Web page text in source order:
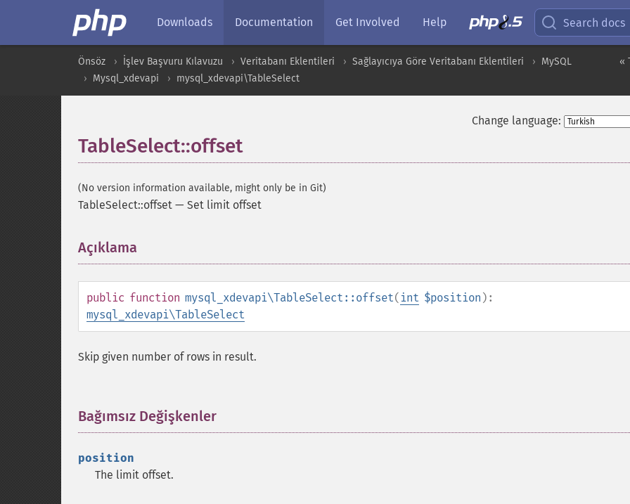
Downloads Documentation Get Involved Help Search docs
«
Önsöz İşlev Başvuru Kılavuzu Veritabanı Eklentileri Sağlayıcıya Göre Veritabanı Eklentileri
MySQL
Mysql_xdevapi
mysql_xdevapi\TableSelect
Change language:
TableSelect::offset
(No version information available, might only be in Git)
TableSelect::offset — Set limit offset
Açıklama
public function mysql_xdevapi\TableSelect::offset( int $position ):
mysql_xdevapi\TableSelect
Skip given number of rows in result.
Bağımsız Değişkenler
position
The limit offset.